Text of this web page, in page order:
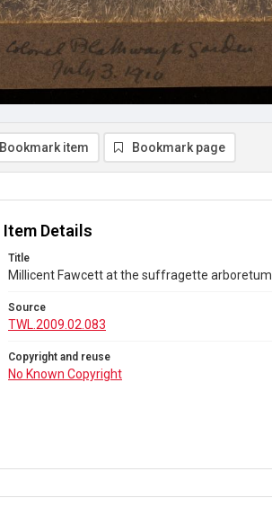
Bookmark item Bookmark page
Item Details
Title
Millicent Fawcett at the suffragette arboretum
Source
TWL.2009.02.083
Copyright and reuse
No Known Copyright